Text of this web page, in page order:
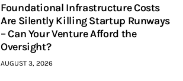
Foundational Infrastructure Costs
Are Silently Killing Startup Runways
– Can Your Venture Afford the
Oversight?
AUGUST 3, 2026